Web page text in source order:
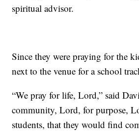
spiritual advisor.
Since they were praying for the
next to the venue for a school
“We pray for life, Lord,” said
community, Lord, for purpose,
students, that they would find